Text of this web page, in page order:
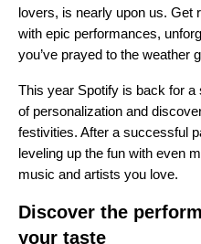
lovers, is nearly upon us. Get
with epic performances,
you’ve prayed to the weather
This year Spotify is back for a
of personalization and
festivities. After a successful
leveling up the fun with even
music and artists you love.
Discover the
your taste